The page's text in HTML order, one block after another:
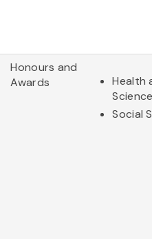
Honours and
Awards
Health
Social